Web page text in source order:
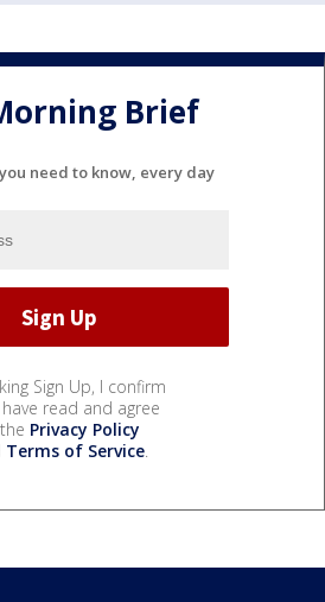
Brief
need to know, every day
Sign Up, I confirm
read and agree
Privacy Policy
Terms of Service.